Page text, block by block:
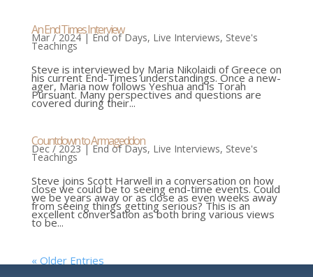
An End Times Interview
Mar / 2024|End of Days, Live Interviews, Steve's
Teachings
Steve is interviewed by Maria Nikolaidi of Greece on
his current End-Times understandings. Once a new-
ager, Maria now follows Yeshua and is Torah
Pursuant. Many perspectives and questions are
covered during their...
Countdown to Armageddon
Dec / 2023|End of Days, Live Interviews, Steve's
Teachings
Steve joins Scott Harwell in a conversation on how
close we could be to seeing end-time events. Could
we be years away or as close as even weeks away
from seeing things getting serious? This is an
excellent conversation as both bring various views
to be...
« Older Entries